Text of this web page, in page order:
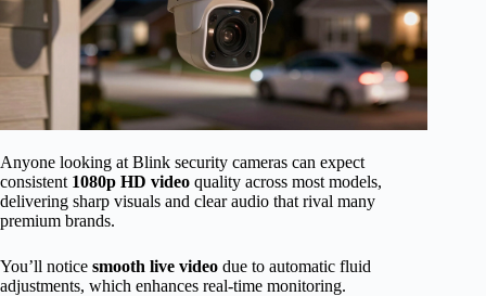
Anyone looking at Blink security cameras can expect
consistent 1080p HD video quality across most models,
delivering sharp visuals and clear audio that rival many
premium brands.
You’ll notice smooth live video due to automatic fluid
adjustments, which enhances real-time monitoring.